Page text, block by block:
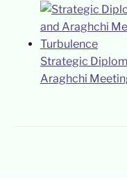
Strategic
Araghchi